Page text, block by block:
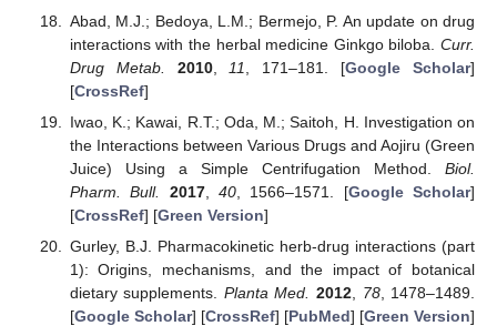
Abad, M.J.; Bedoya, L.M.; Bermejo, P. An update on drug
interactions with the herbal medicine Ginkgo biloba. Curr.
Drug Metab.
2010, 11 , 171–181. [Google Scholar]
[CrossRef]
Iwao, K.; Kawai, R.T.; Oda, M.; Saitoh, H. Investigation on
the Interactions between Various Drugs and Aojiru (Green
Juice) Using a Simple Centrifugation Method. Biol.
Pharm. Bull.
2017, 40, 1566–1571. [Google Scholar]
[CrossRef] [Green Version]
Gurley, B.J. Pharmacokinetic herb-drug interactions (part
1): Origins, mechanisms, and the impact of botanical
dietary supplements. Planta Med. 2012 78, 1478–1489.
[Google Scholar] [CrossRef] [PubMed] [Green Version]